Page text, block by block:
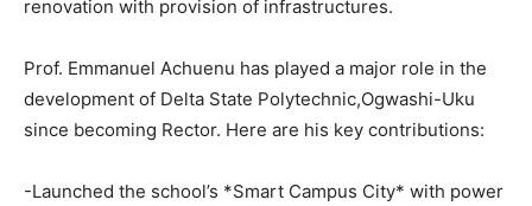
renovation with provision of infrastructures.
Prof. Emmanuel Achuenu has played a major role in the
development of Delta State Polytechnic,Ogwashi-Uku
since becoming Rector. Here are his key contributions:
-Launched the school’s *Smart Campus City* with power